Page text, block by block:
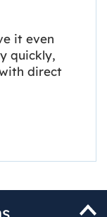
it even
quickly,
direct